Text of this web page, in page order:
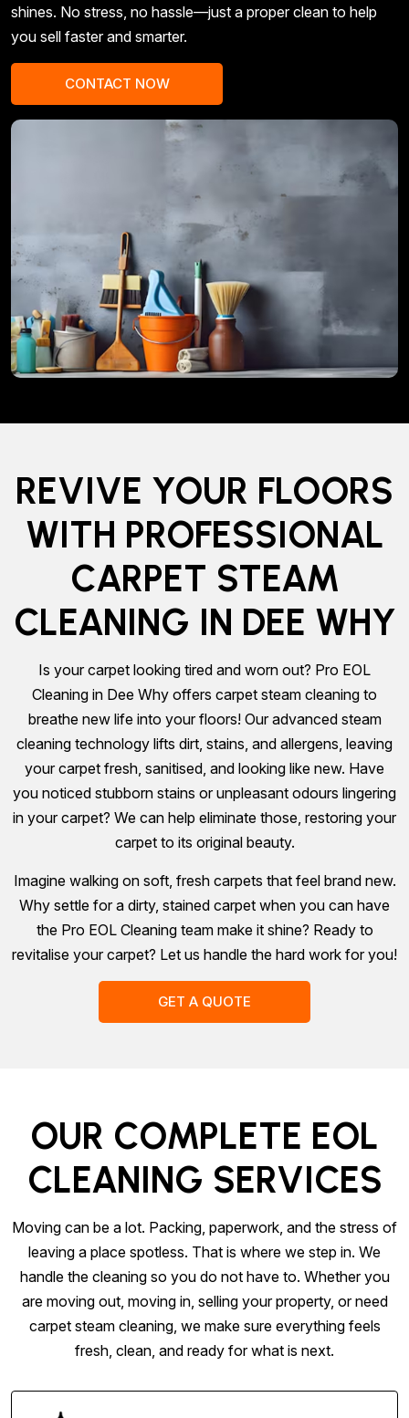
shines. No stress, no hassle—just a proper clean to help
you sell faster and smarter.
CONTACT NOW
REVIVE YOUR FLOORS
WITH PROFESSIONAL
CARPET STEAM
CLEANING IN DEE WHY
Is your carpet looking tired and worn out? Pro EOL
Cleaning in Dee Why offers carpet steam cleaning to
breathe new life into your floors! Our advanced steam
cleaning technology lifts dirt, stains, and allergens, leaving
your carpet fresh, sanitised, and looking like new. Have
you noticed stubborn stains or unpleasant odours lingering
in your carpet? We can help eliminate those, restoring your
carpet to its original beauty.
Imagine walking on soft, fresh carpets that feel brand new.
Why settle for a dirty, stained carpet when you can have
the Pro EOL Cleaning team make it shine? Ready to
revitalise your carpet? Let us handle the hard work for you!
GET A QUOTE
OUR COMPLETE EOL
CLEANING SERVICES
Moving can be a lot. Packing, paperwork, and the stress of
leaving a place spotless. That is where we step in. We
handle the cleaning so you do not have to. Whether you
are moving out, moving in, selling your property, or need
carpet steam cleaning, we make sure everything feels
fresh, clean, and ready for what is next.